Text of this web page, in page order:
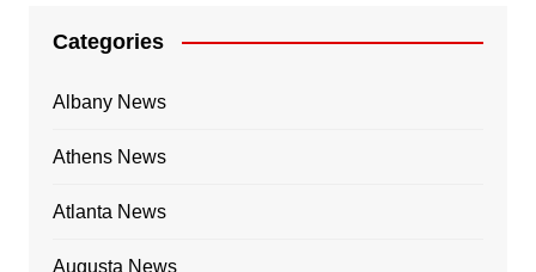
Categories
Albany News
Athens News
Atlanta News
Augusta News